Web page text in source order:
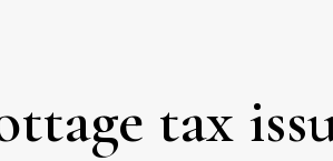
tax